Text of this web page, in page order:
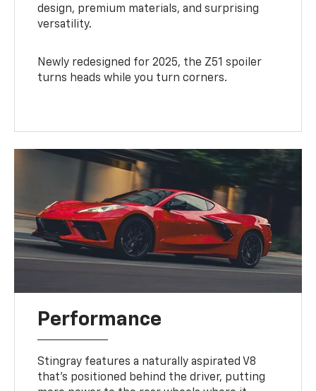
design, premium materials, and surprising
versatility.
Newly redesigned for 2025, the Z51 spoiler
turns heads while you turn corners.
Performance
Stingray features a naturally aspirated V8
that’s positioned behind the driver, putting